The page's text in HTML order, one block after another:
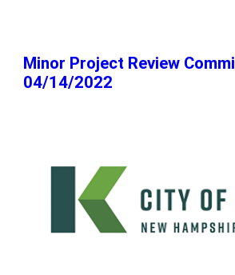
Minor Project Review
04/14/2022